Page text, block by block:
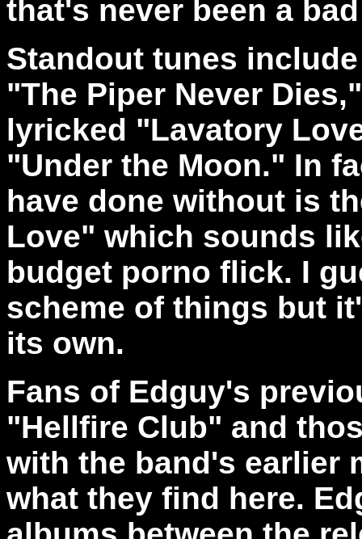
that's never been a
Standout tunes
"The Piper Never
lyricked "Lavatory
"Under the Moon." In
have done without is
Love" which sounds
budget porno flick. I
scheme of things but
its own.
Fans of Edguy's
"Hellfire Club" and
with the band's earlier
what they find here.